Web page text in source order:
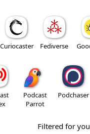
Curiocaster Fediverse
Podcast
Parrot
Podchaser
Filtered for